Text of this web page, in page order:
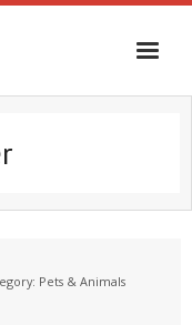
Pets & Animals